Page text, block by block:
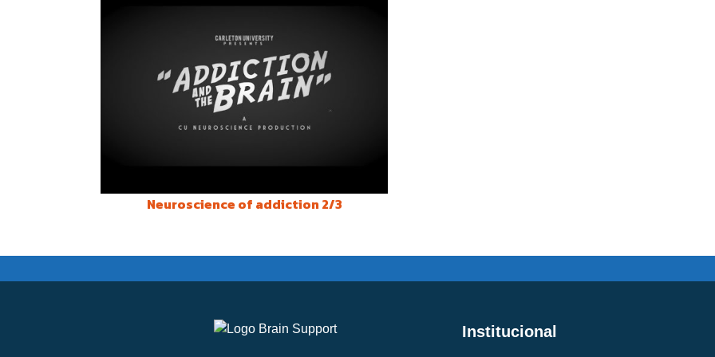
Neuroscience of addiction 2/3
Institucional